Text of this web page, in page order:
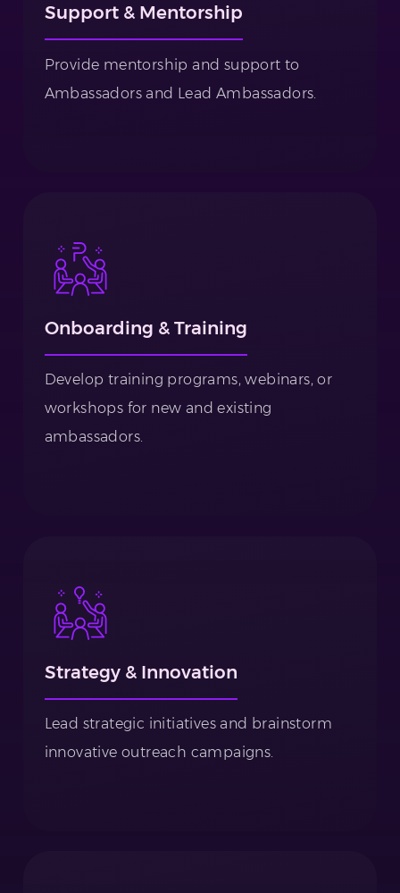
Support & Mentorship
Provide mentorship and support to
Ambassadors and Lead Ambassadors.
Onboarding & Training
Develop training programs, webinars, or
workshops for new and existing
ambassadors.
Strategy & Innovation
Lead strategic initiatives and brainstorm
innovative outreach campaigns.